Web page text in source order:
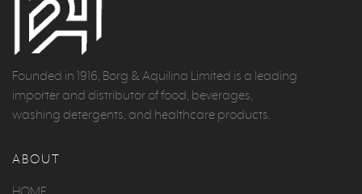
Founded in 1916, Borg & Aquilina Limited is a leading
importer and distributor of food, beverages,
washing detergents, and healthcare products.
ABOUT